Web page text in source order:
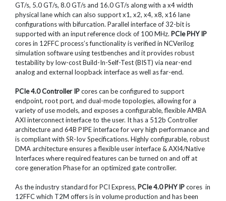
GT/s, 5.0 GT/s, 8.0 GT/s and 16.0 GT/s along with a x4 width
physical lane which can also support x1, x2, x4, x8, x16 lane
configurations with bifurcation. Parallel interface of 32-bit is
supported with an input reference clock of 100 MHz. PCIe PHY IP
cores in 12FFC process’s functionality is verified in NCVerilog
simulation software using testbenches and it provides robust
testability by low-cost Build-In-Self-Test (BIST) via near-end
analog and external loopback interface as well as far-end.
PCIe 4.0 Controller IPcores can be configured to support
endpoint, root port, and dual-mode topologies, allowing for a
variety of use models, and exposes a configurable, flexible AMBA
AXI interconnect interface to the user. It has a 512b Controller
architecture and 64B PIPE interface for very high performance and
is compliant with SR-Iov Specifications. Highly configurable, robust
DMA architecture ensures a flexible user interface & AXI4/Native
Interfaces where required features can be turned on and off at
core generation Phase for an optimized gate controller.
As the industry standard for PCI Express, PCIe 4.0 PHY IPcores in
12FFC which T2M offers is in volume production and has been